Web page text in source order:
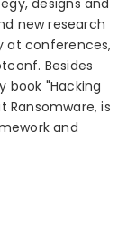
designs and
new research
at conferences,
Besides
"Hacking
Ransomware, is
and